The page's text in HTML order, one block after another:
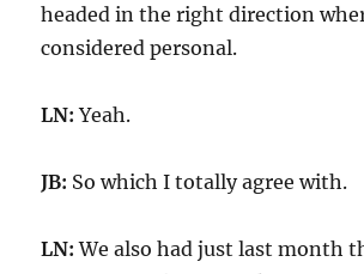
headed in the right direction
considered personal.
LN: Yeah.
JB: So which I totally agree with.
LN: We also had just last month